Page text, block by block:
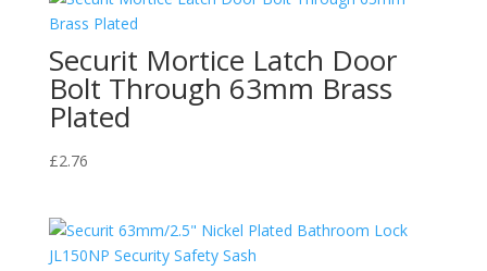
Securit Mortice Latch Door
Bolt Through 63mm Brass
Plated
£2.76